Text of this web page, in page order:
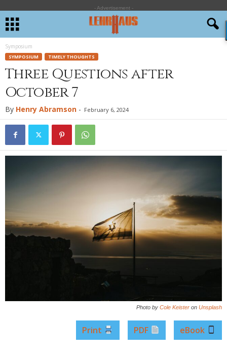
- Advertisement -
Symposium
SYMPOSIUM TIMELY THOUGHTS
Three Questions after
October 7
By Henry Abramson - February 6, 2024
Photo by Cole Keister on Unsplash
Print PDF eBook